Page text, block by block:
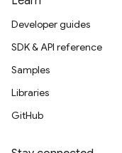
Developer guides
SDK & API reference
Samples
Libraries
GitHub